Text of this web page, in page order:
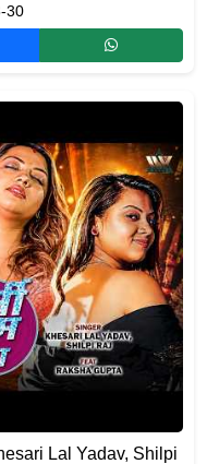
30
Lal Yadav, Shilpi